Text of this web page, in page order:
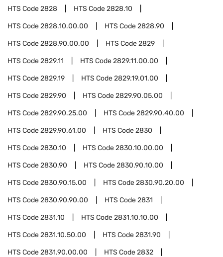
HTS Code2828 HTS Code2828.10
HTS Code2828.10.00.00 HTS Code2828.90
HTS Code2828.90.00.00 HTS Code2829
HTS Code2829.11 HTS Code2829.11.00.00
HTS Code2829.19 HTS Code2829.19.01.00
HTS Code2829.90 HTS Code2829.90.05.00
HTS Code2829.90.25.00 HTS Code2829.90.40.00
HTS Code2829.90.61.00 HTS Code2830
HTS Code2830.10 HTS Code2830.10.00.00
HTS Code2830.90 HTS Code2830.90.10.00
HTS Code2830.90.15.00 HTS Code2830.90.20.00
HTS Code2830.90.90.00 HTS Code2831
HTS Code2831.10 HTS Code2831.10.10.00
HTS Code2831.10.50.00 HTS Code2831.90
HTS Code2831.90.00.00 HTS Code2832